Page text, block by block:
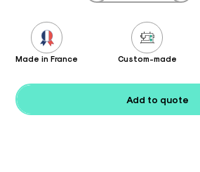
Made in France Custom-made
Add to quote